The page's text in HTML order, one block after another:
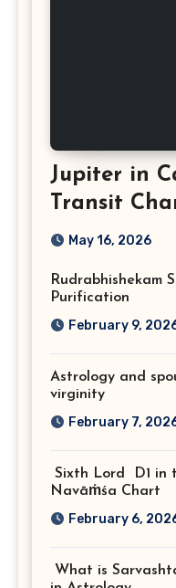
Jupiter in
Transit
Zodiac Sign
May 16, 2026
Rudrabhishekam
Purification
February 9,
Astrology and
virginity
February 7,
Sixth Lord D1 in
Navāṁśa Chart
February 6,
What is